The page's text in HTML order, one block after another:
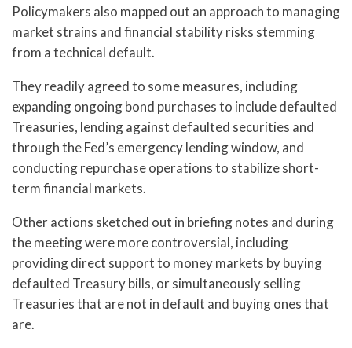
Policymakers also mapped out an approach to managing
market strains and financial stability risks stemming
from a technical default.
They readily agreed to some measures, including
expanding ongoing bond purchases to include defaulted
Treasuries, lending against defaulted securities and
through the Fed’s emergency lending window, and
conducting repurchase operations to stabilize short-
term financial markets.
Other actions sketched out in briefing notes and during
the meeting were more controversial, including
providing direct support to money markets by buying
defaulted Treasury bills, or simultaneously selling
Treasuries that are not in default and buying ones that
are.